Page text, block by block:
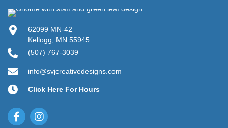
62099 MN-42
Kellogg, MN 55945
(507) 767-3039
info@svjcreativedesigns.com
Click Here For Hours